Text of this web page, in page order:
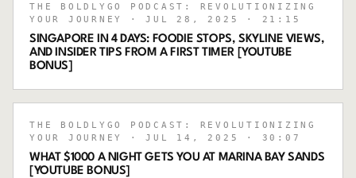
THE BOLDLYGO PODCAST: REVOLUTIONIZING
YOUR JOURNEY
· JUL 28, 2025 · 21:15
SINGAPORE IN 4 DAYS: FOODIE STOPS, SKYLINE VIEWS,
AND INSIDER TIPS FROM A FIRST TIMER [YOUTUBE
BONUS]
THE BOLDLYGO PODCAST: REVOLUTIONIZING
YOUR JOURNEY
· JUL 14, 2025 · 30:07
WHAT $1000 A NIGHT GETS YOU AT MARINA BAY SANDS
[YOUTUBE BONUS]